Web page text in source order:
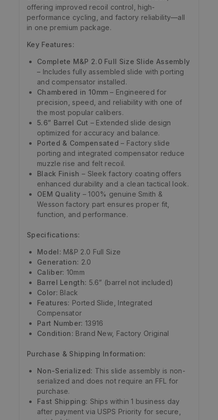
offering improved recoil control, high-
performance cycling, and factory reliability—all
in one premium package.
Key Features:
Complete M&P 2.0 Full Size Slide Assembly
– Includes fully assembled slide with porting
and compensator installed.
Chambered in 10mm – Engineered for
precision, speed, and reliability with one of
the most popular calibers.
5.6” Barrel Cut – Extended slide design
optimized for accuracy and balance.
Ported & Compensated – Factory slide
porting and integrated compensator reduce
muzzle rise and felt recoil.
Black Finish – Sleek factory coating offers
enhanced durability and a clean tactical look.
OEM Quality – 100% genuine Smith &
Wesson factory part ensures proper fit,
function, and performance.
Specifications:
Model: M&P 2.0 Full Size
Generation: 2.0
Caliber: 10mm
Barrel Length: 5.6” (barrel not included)
Color: Black
Features: Ported Slide, Integrated
Compensator
Part Number: 13916
Condition: Brand New, Factory Original
Purchase & Shipping Information:
Non-Serialized: This slide assembly is non-
serialized and does not require an FFL for
purchase.
Fast Shipping: Ships within 1 business day
after payment via USPS Priority for secure,